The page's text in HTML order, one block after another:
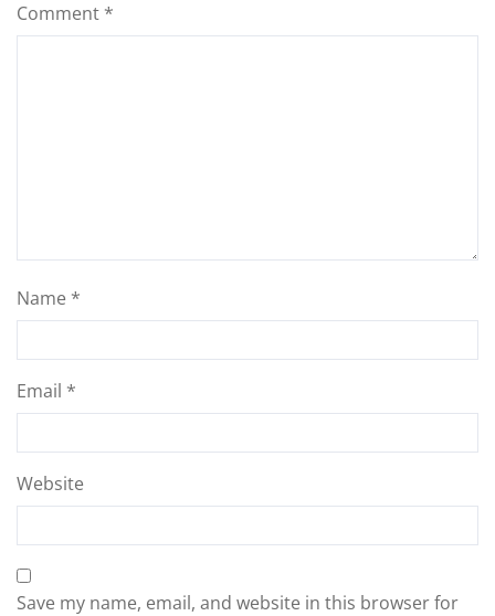
Comment *
Name *
Email *
Website
Save my name, email, and website in this browser for